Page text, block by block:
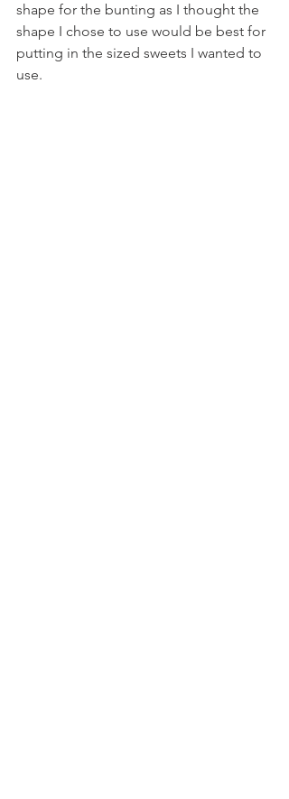
shape for the bunting as I thought the
shape I chose to use would be best for
putting in the sized sweets I wanted to
use.